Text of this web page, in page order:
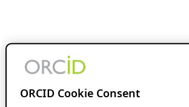
ORCID Cookie Consent